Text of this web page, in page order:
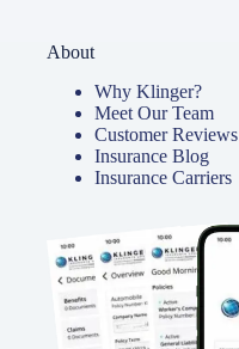
About
Why Klinger?
Meet Our Team
Customer Reviews
Insurance Blog
Insurance Carriers